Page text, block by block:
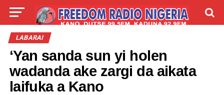
LIVE
LABARAI
‘Yan sanda sun yi holen
wadanda ake zargi da aikata
laifuka a Kano